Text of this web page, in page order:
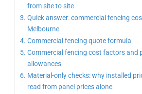
from site to site
Quick answer: commercial fencing
Melbourne
Commercial fencing quote formula
Commercial fencing cost factors and
allowances
Material-only checks: why installed
read from panel prices alone